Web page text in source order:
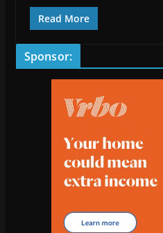
Read More
Sponsor: